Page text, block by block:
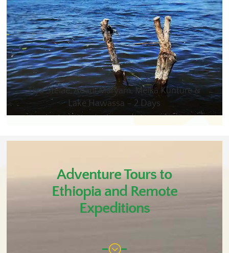
Tiya Stelae, Adadi Maryam, Melka Kunture &
Lake Hawassa – 2 Days
Adventure Tours to
Ethiopia and Remote
Expeditions
;